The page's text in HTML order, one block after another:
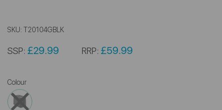
SKU: T20104GBLK
SSP: £29.99 RRP: £59.99
Colour